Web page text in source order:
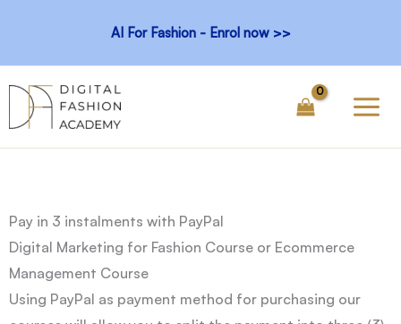
content
AI For Fashion - Enrol now >>
Pay in 3 instalments with PayPal
Digital Marketing for Fashion Course or Ecommerce
Management Course
Using PayPal as payment method for purchasing our